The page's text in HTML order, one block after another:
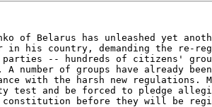
of Belarus has unleashed yet
in his country, demanding the re-
parties -- hundreds of citizens'
number of groups have already
with the harsh new regulations.
test and be forced to pledge
constitution before they will be